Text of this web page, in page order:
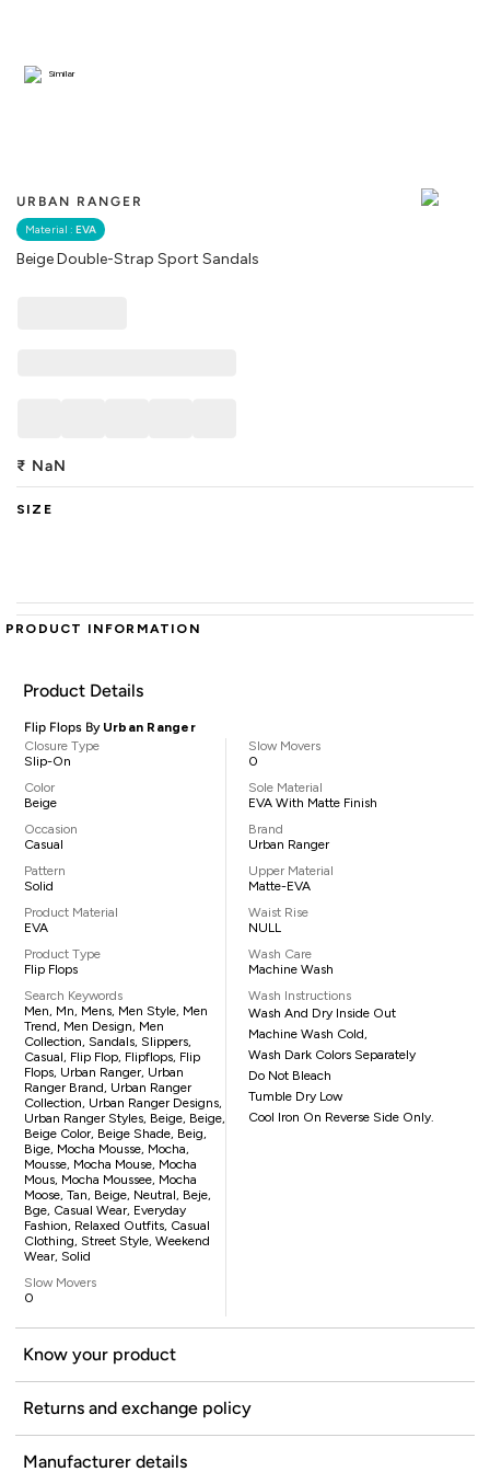
URBAN RANGER
Material : EVA
Beige Double-Strap Sport Sandals
Similar
₹ NaN
SIZE
PRODUCT INFORMATION
Product Details
Flip Flops By Urban Ranger
Closure Type
Slip-On
Color
Beige
Occasion
Casual
Pattern
Solid
Product Material
EVA
Product Type
Flip Flops
Search Keywords
Men, Mn, Mens, Men Style, Men
Trend, Men Design, Men
Collection, Sandals, Slippers,
Casual, Flip Flop, Flipflops, Flip
Flops, Urban Ranger, Urban
Ranger Brand, Urban Ranger
Collection, Urban Ranger Designs,
Urban Ranger Styles, Beige, Beige,
Beige Color, Beige Shade, Beig,
Bige, Mocha Mousse, Mocha,
Mousse, Mocha Mouse, Mocha
Mous, Mocha Moussee, Mocha
Moose, Tan, Beige, Neutral, Beje,
Bge, Casual Wear, Everyday
Fashion, Relaxed Outfits, Casual
Clothing, Street Style, Weekend
Wear, Solid
Slow Movers
0
Slow Movers
0
Sole Material
EVA With Matte Finish
Brand
Urban Ranger
Upper Material
Matte-EVA
Waist Rise
NULL
Wash Care
Machine Wash
Wash Instructions
Wash And Dry Inside Out
Machine Wash Cold,
Wash Dark Colors Separately
Do Not Bleach
Tumble Dry Low
Cool Iron On Reverse Side Only.
Know your product
Returns and exchange policy
Manufacturer details